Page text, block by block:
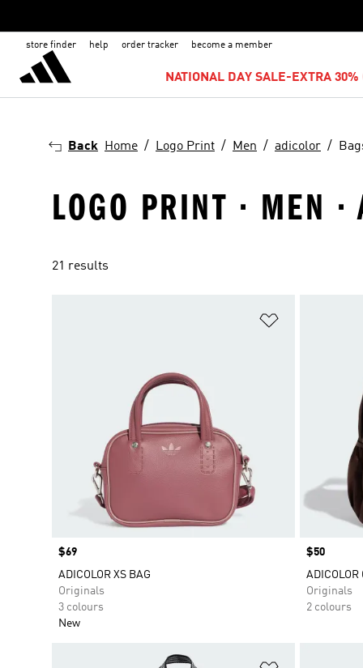
store finder help order tracker become a member
NATIONAL DAY SALE-EXTRA 30%
Back Home Logo Print Men adicolor
LOGO PRINT · MEN ·
21 results
Price
$69
ADICOLOR XS BAG
Originals
3 colours
New
Price
$50
ADICOLOR
Originals
2 colours